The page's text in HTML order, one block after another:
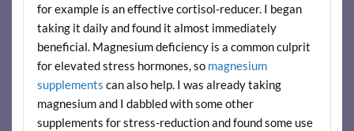
for example is an effective cortisol-reducer. I began
taking it daily and found it almost immediately
beneficial. Magnesium deficiency is a common culprit
for elevated stress hormones, so magnesium
supplements can also help. I was already taking
magnesium and I dabbled with some other
supplements for stress-reduction and found some use